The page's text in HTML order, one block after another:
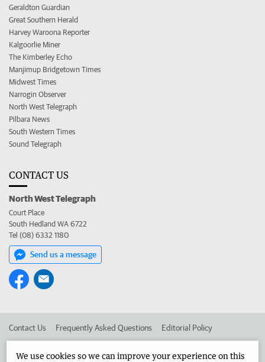
Geraldton Guardian
Great Southern Herald
Harvey Waroona Reporter
Kalgoorlie Miner
The Kimberley Echo
Manjimup Bridgetown Times
Midwest Times
Narrogin Observer
North West Telegraph
Pilbara News
South Western Times
Sound Telegraph
CONTACT US
North West Telegraph
Court Place
South Hedland WA 6722
Tel (08) 6332 1180
Send us a message
Contact Us Frequently Asked Questions Editorial Policy
We use cookies so we can improve your experience on this